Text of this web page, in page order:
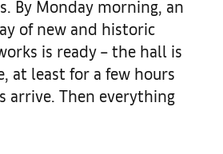
By Monday morning, an
of new and historic
is ready – the hall is
at least for a few hours
arrive. Then everything